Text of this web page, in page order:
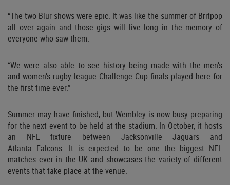
“The two Blur shows were epic. It was like the summer of Britpop
all over again and those gigs will live long in the memory of
everyone who saw them.
“We were also able to see history being made with the men’s
and women’s rugby league Challenge Cup finals played here for
the first time ever.”
Summer may have finished, but Wembley is now busy preparing
for the next event to be held at the stadium. In October, it hosts
an NFL fixture between Jacksonville Jaguars and
Atlanta Falcons. It is expected to be one the biggest NFL
matches ever in the UK and showcases the variety of different
events that take place at the venue.